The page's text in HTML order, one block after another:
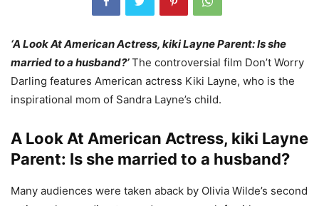
‘A Look At American Actress, kiki Layne Parent: Is she
married to a husband?’The controversial film Don’t Worry
Darling features American actress Kiki Layne, who is the
inspirational mom of Sandra Layne’s child.
A Look At American Actress, kiki Layne
Parent: Is she married to a husband?
Many audiences were taken aback by Olivia Wilde’s second